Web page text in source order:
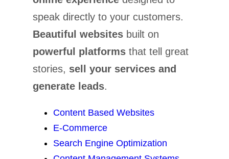
speak directly to your customers.
Beautiful websites built on
powerful platforms that tell great
stories, sell your services and
generate leads.
Content Based Websites
E-Commerce
Search Engine Optimization